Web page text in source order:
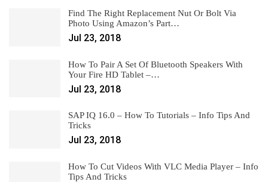
Find The Right Replacement Nut Or Bolt Via
Photo Using Amazon’s Part…
Jul 23, 2018
How To Pair A Set Of Bluetooth Speakers With
Your Fire HD Tablet –…
Jul 23, 2018
SAP IQ 16.0 – How To Tutorials – Info Tips And
Tricks
Jul 23, 2018
How To Cut Videos With VLC Media Player – Info
Tips And Tricks